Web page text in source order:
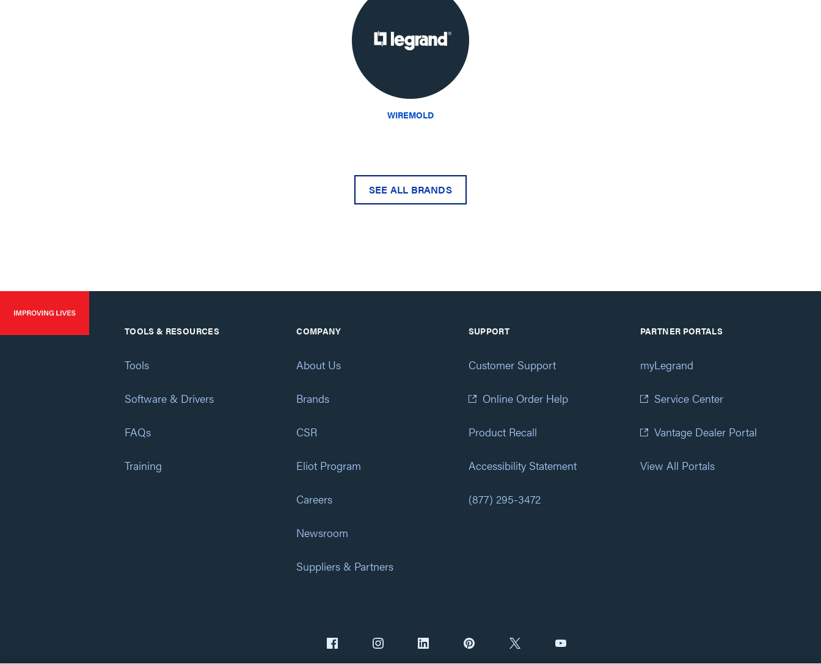
WIREMOLD
SEE ALL BRANDS
TOOLS & RESOURCES
Tools
Software & Drivers
FAQs
Training
COMPANY
About Us
Brands
CSR
Eliot Program
Careers
Newsroom
Suppliers & Partners
SUPPORT
Customer Support
Online Order Help
Product Recall
Accessibility Statement
(877) 295-3472
PARTNER PORTALS
myLegrand
Service Center
Vantage Dealer Portal
View All Portals